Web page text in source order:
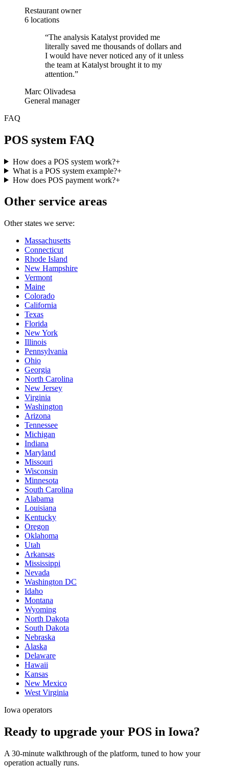
Restaurant owner
6 locations
“The analysis Katalyst provided me
literally saved me thousands of dollars and
I would have never noticed any of it unless
the team at Katalyst brought it to my
attention.”
Marc Olivadesa
General manager
FAQ
POS system FAQ
How does a POS system work?+
What is a POS system example?+
How does POS payment work?+
Other service areas
Other states we serve:
Massachusetts
Connecticut
Rhode Island
New Hampshire
Vermont
Maine
Colorado
California
Texas
Florida
New York
Illinois
Pennsylvania
Ohio
Georgia
North Carolina
New Jersey
Virginia
Washington
Arizona
Tennessee
Michigan
Indiana
Maryland
Missouri
Wisconsin
Minnesota
South Carolina
Alabama
Louisiana
Kentucky
Oregon
Oklahoma
Utah
Arkansas
Mississippi
Nevada
Washington DC
Idaho
Montana
Wyoming
North Dakota
South Dakota
Nebraska
Alaska
Delaware
Hawaii
Kansas
New Mexico
West Virginia
Iowa operators
Ready to upgrade your POS in Iowa?
A 30-minute walkthrough of the platform, tuned to how your
operation actually runs.